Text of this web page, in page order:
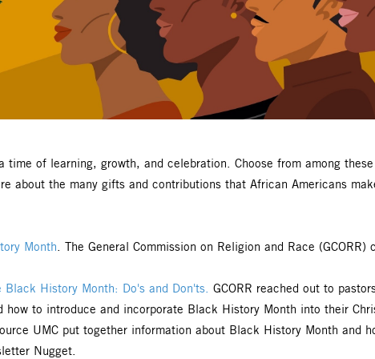
time of learning, growth, and celebration. Choose from among
about the many gifts and contributions that African Americans
Month. The General Commission on Religion and Race
Black History Month: Do's and Don'ts. GCORR reached out to
how to introduce and incorporate Black History Month into their
UMC put together information about Black History Month and
Nugget.